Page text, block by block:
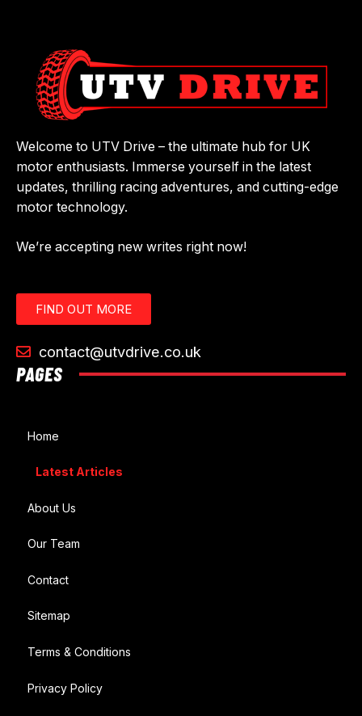
Welcome to UTV Drive – the ultimate hub for UK
motor enthusiasts. Immerse yourself in the latest
updates, thrilling racing adventures, and cutting-edge
motor technology.
We’re accepting new writes right now!
FIND OUT MORE
contact@utvdrive.co.uk
PAGES
Home
Latest Articles
About Us
Our Team
Contact
Sitemap
Terms & Conditions
Privacy Policy